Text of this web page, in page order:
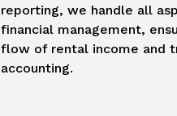
reporting, we handle all
financial management,
flow of rental income and
accounting.